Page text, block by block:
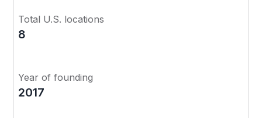
Total U.S. locations
8
Year of founding
2017